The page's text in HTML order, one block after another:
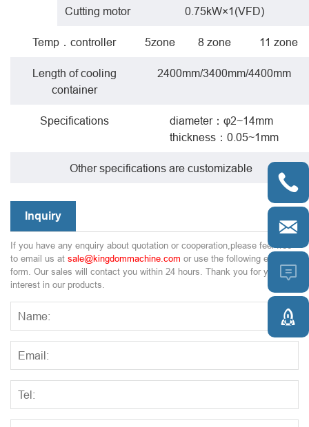
Cutting motor 0.75kW×1(VFD)
Temp．controller 5zone 8 zone 11 zone
Length of cooling
container
2400mm/3400mm/4400mm
Specifications
diameter：φ2~14mm
thickness：0.05~1mm
Other specifications are customizable
Inquiry
If you have any enquiry about quotation or cooperation,please feel free
to email us at sale@kingdommachine.com or use the following enquiry
form. Our sales will contact you within 24 hours. Thank you for your
interest in our products.



